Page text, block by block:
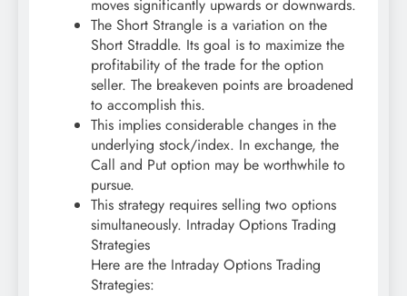
moves significantly upwards or downwards.
The Short Strangle is a variation on the
Short Straddle. Its goal is to maximize the
profitability of the trade for the option
seller. The breakeven points are broadened
to accomplish this.
This implies considerable changes in the
underlying stock/index. In exchange, the
Call and Put option may be worthwhile to
pursue.
This strategy requires selling two options
simultaneously. Intraday Options Trading
Strategies
Here are the Intraday Options Trading
Strategies: